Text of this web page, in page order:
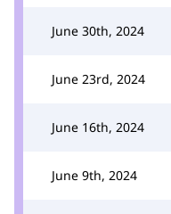
June 30th, 2024
June 23rd, 2024
June 16th, 2024
June 9th, 2024